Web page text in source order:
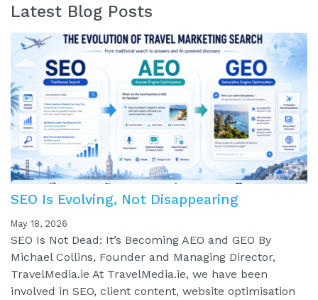
Latest Blog Posts
SEO Is Evolving, Not Disappearing
May 18, 2026
SEO Is Not Dead: It’s Becoming AEO and GEO By
Michael Collins, Founder and Managing Director,
TravelMedia.ie At TravelMedia.ie, we have been
involved in SEO, client content, website optimisation